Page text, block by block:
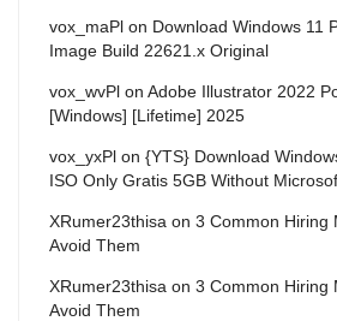
vox_maPl on Download Windows 11
Image Build 22621.x Original
vox_wvPl on Adobe Illustrator 2022
[Windows] [Lifetime] 2025
vox_yxPl on {YTS} Download
ISO Only Gratis 5GB Without
XRumer23thisa on 3 Common Hiring
Avoid Them
XRumer23thisa on 3 Common Hiring
Avoid Them